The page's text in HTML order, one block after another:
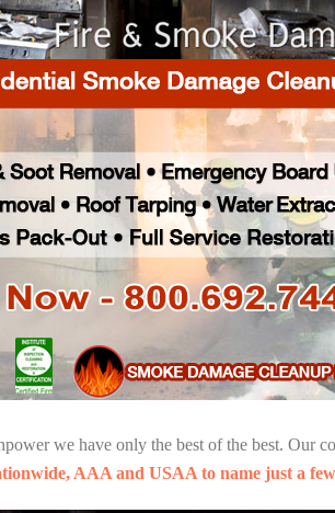
we have only the best of the best. Our
AAA and USAA to name just a few